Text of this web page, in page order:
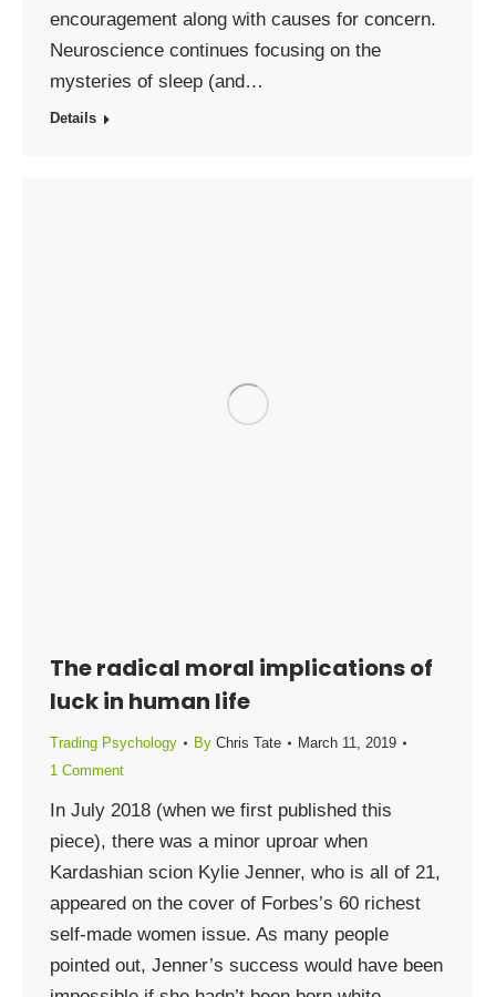
encouragement along with causes for concern.
Neuroscience continues focusing on the
mysteries of sleep (and…
Details
The radical moral implications of
luck in human life
Trading Psychology By Chris Tate
March 11, 2019
1 Comment
In July 2018 (when we first published this
piece), there was a minor uproar when
Kardashian scion Kylie Jenner, who is all of 21,
appeared on the cover of Forbes’s 60 richest
self-made women issue. As many people
pointed out, Jenner’s success would have been